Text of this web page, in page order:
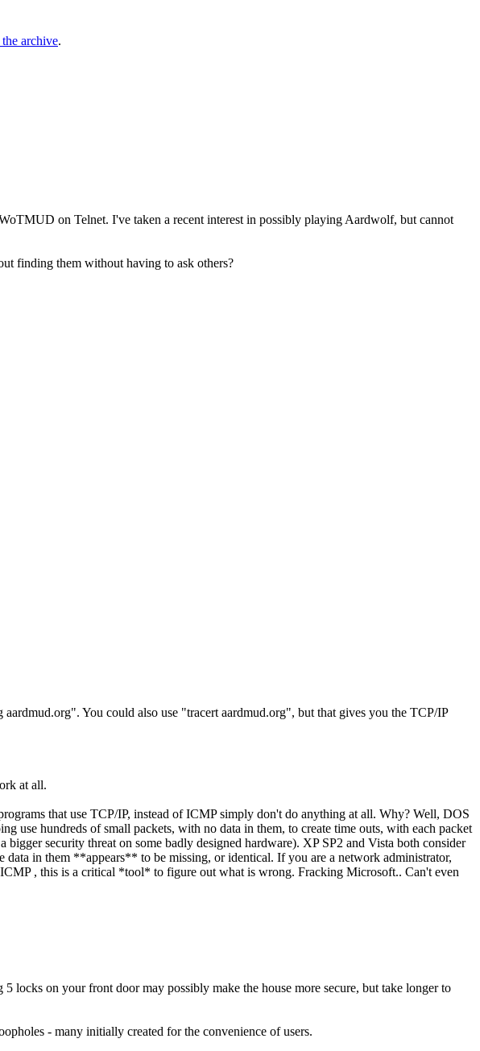
the archive.
on Telnet. I've taken a recent interest in possibly playing Aardwolf, but cannot
finding them without having to ask others?
You could also use "tracert aardmud.org", but that gives you the TCP/IP
at all.
that use TCP/IP, instead of ICMP simply don't do anything at all. Why? Well, DOS
use hundreds of small packets, with no data in them, to create time outs, with each packet
security threat on some badly designed hardware). XP SP2 and Vista both consider
in them **appears** to be missing, or identical. If you are a network administrator,
, this is a critical *tool* to figure out what is wrong. Fracking Microsoft.. Can't even
locks on your front door may possibly make the house more secure, but take longer to
- many initially created for the convenience of users.